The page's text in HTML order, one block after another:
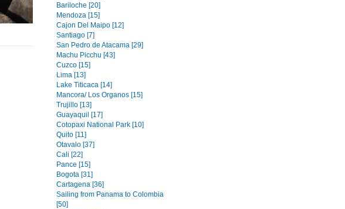
Bariloche [20]
Mendoza [15]
Cajon Del Maipo [12]
Santiago [7]
San Pedro de Atacama [29]
Machu Picchu [43]
Cuzco [15]
Lima [13]
Lake Titicaca [14]
Mancora/ Los Organos [15]
Trujillo [13]
Guayaquil [17]
Cotopaxi National Park [10]
Quito [11]
Otavalo [37]
Cali [22]
Pance [15]
Bogota [31]
Cartagena [36]
Sailing from Panama to Colombia
[50]